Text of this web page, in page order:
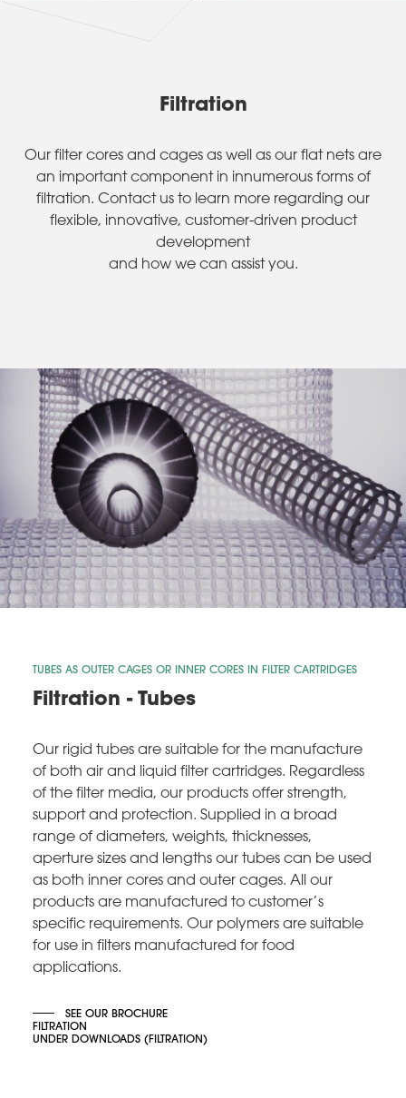
Filtration
Our filter cores and cages as well as our flat nets are
an important component in innumerous forms of
filtration. Contact us to learn more regarding our
flexible, innovative, customer-driven product
development
and how we can assist you.
TUBES AS OUTER CAGES OR INNER CORES IN FILTER CARTRIDGES
Filtration - Tubes
Our rigid tubes are suitable for the manufacture
of both air and liquid filter cartridges. Regardless
of the filter media, our products offer strength,
support and protection. Supplied in a broad
range of diameters, weights, thicknesses,
aperture sizes and lengths our tubes can be used
as both inner cores and outer cages. All our
products are manufactured to customer’s
specific requirements. Our polymers are suitable
for use in filters manufactured for food
applications.
SEE OUR BROCHURE
FILTRATION
UNDER DOWNLOADS (FILTRATION)